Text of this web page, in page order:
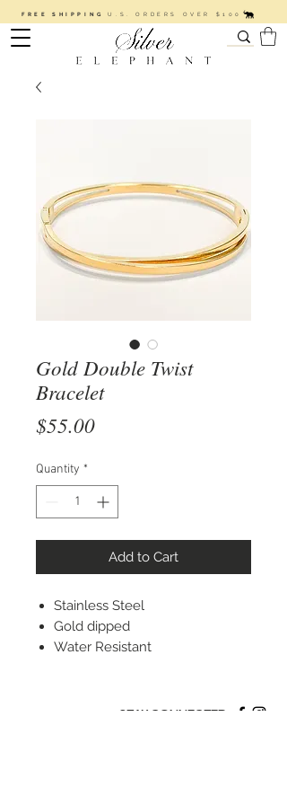
FREE SHIPPINGU.S. ORDERS OVER $100
Gold Double Twist
Bracelet
$55.00Price
Quantity *
Add to Cart
Stainless Steel
Gold dipped
Water Resistant
STAY CONNECTED